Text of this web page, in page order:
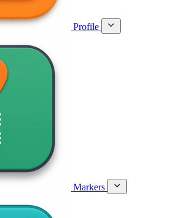
Profile
Markers